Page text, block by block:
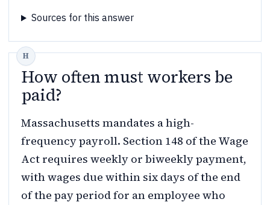
Sources for this answer
How often must workers be
paid?
Massachusetts mandates a high-
frequency payroll. Section 148 of the Wage
Act requires weekly or biweekly payment,
with wages due within six days of the end
of the pay period for an employee who